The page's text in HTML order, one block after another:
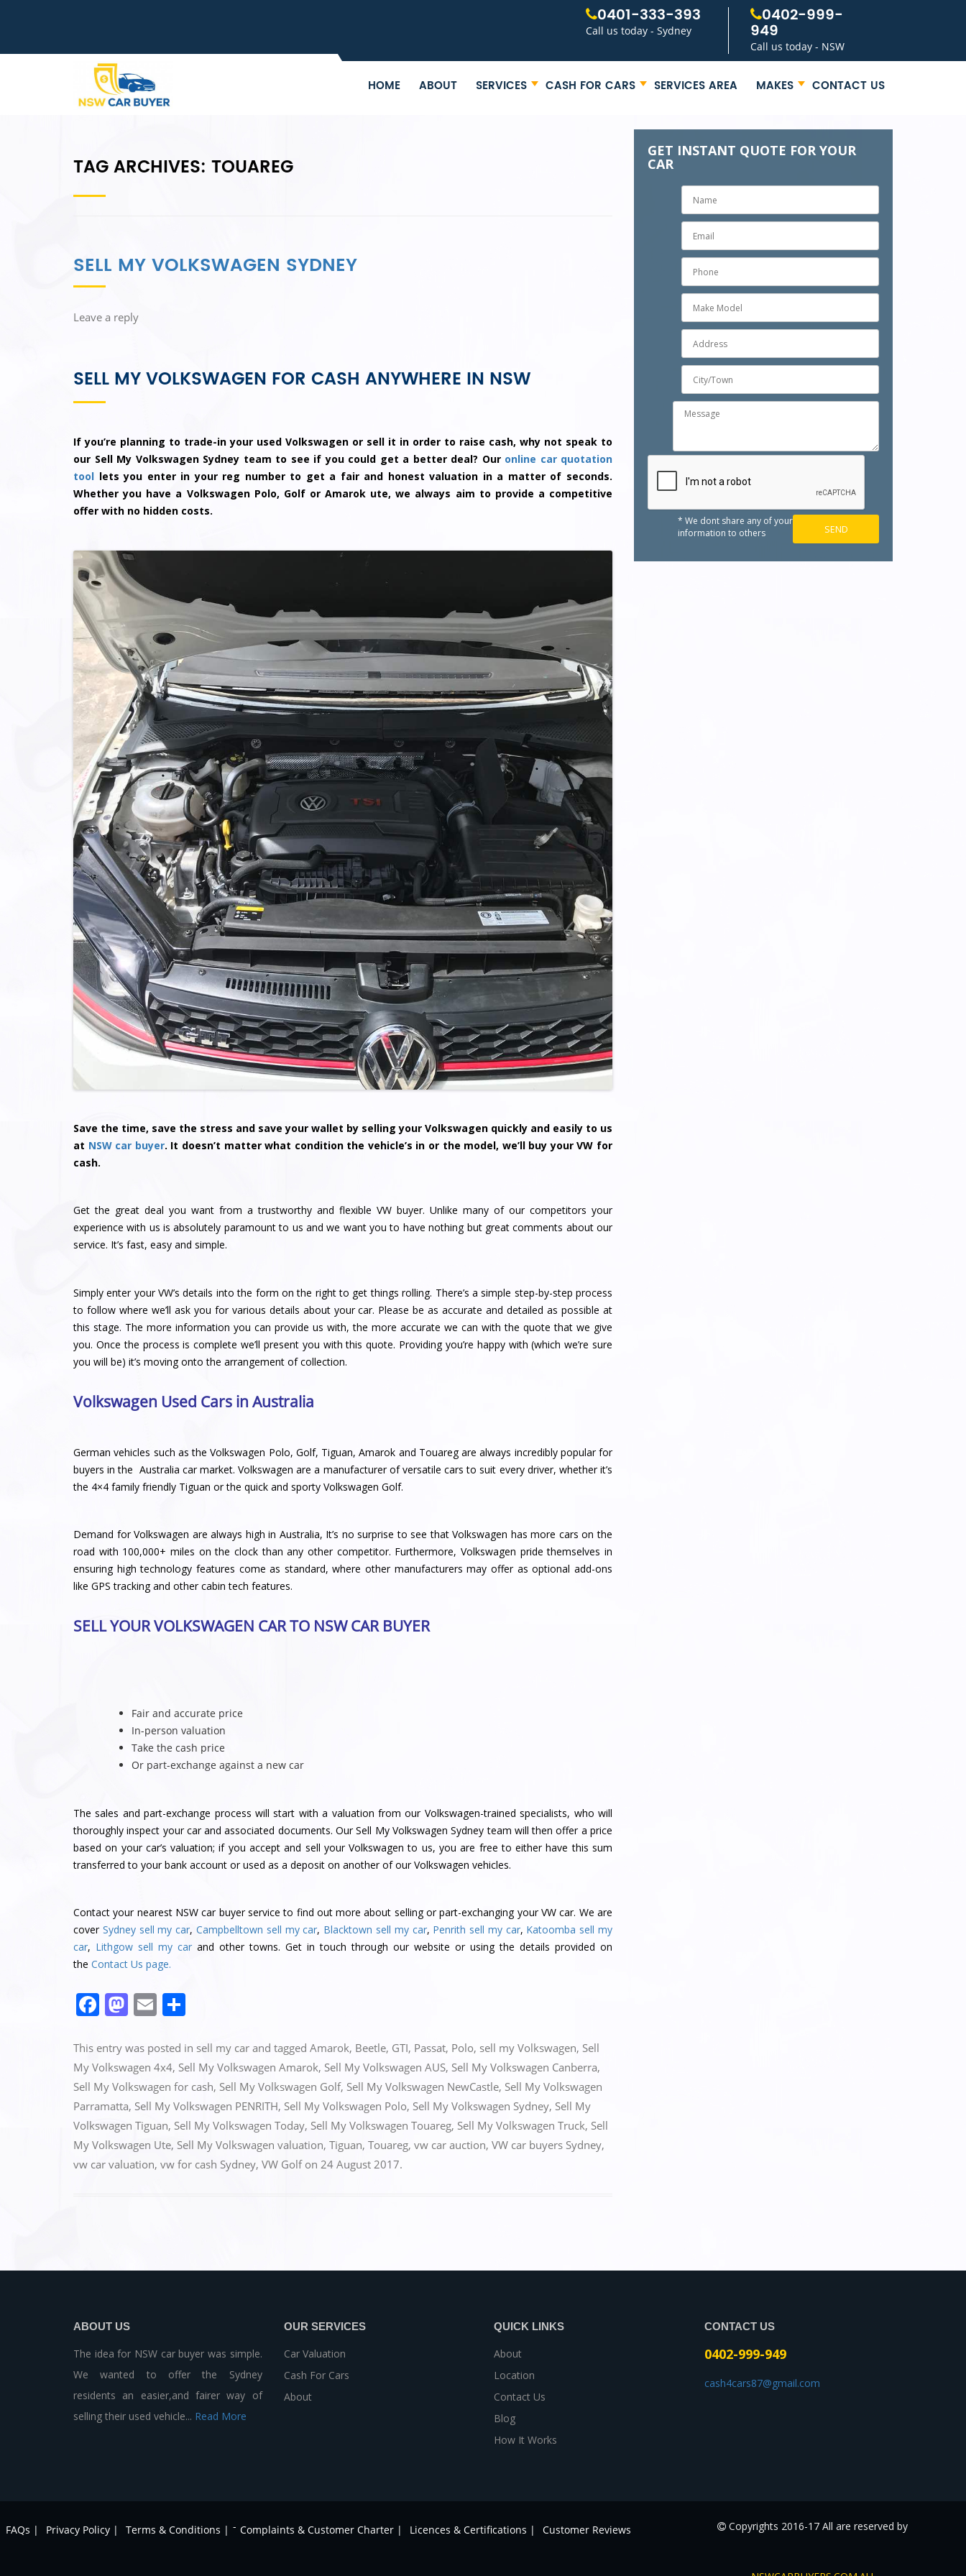
0401-333-393
Call us today - Sydney
0402-999-
949
Call us today - NSW
HOME ABOUT SERVICES CASH FOR CARS SERVICES AREA MAKES CONTACT US
TAG ARCHIVES: TOUAREG
SELL MY VOLKSWAGEN SYDNEY
Leave a reply
SELL MY VOLKSWAGEN FOR CASH ANYWHERE IN NSW
If you’re planning to trade-in your used Volkswagen or sell it in order to raise cash, why not speak to
our Sell My Volkswagen Sydney team to see if you could get a better deal? Our online car quotation
tool lets you enter in your reg number to get a fair and honest valuation in a matter of seconds.
Whether you have a Volkswagen Polo, Golf or Amarok ute, we always aim to provide a competitive
offer with no hidden costs.
Save the time, save the stress and save your wallet by selling your Volkswagen quickly and easily to us
at NSW car buyer. It doesn’t matter what condition the vehicle’s in or the model, we’ll buy your VW for
cash.
Get the great deal you want from a trustworthy and flexible VW buyer. Unlike many of our competitors your
experience with us is absolutely paramount to us and we want you to have nothing but great comments about our
service. It’s fast, easy and simple.
Simply enter your VW’s details into the form on the right to get things rolling. There’s a simple step-by-step process
to follow where we’ll ask you for various details about your car. Please be as accurate and detailed as possible at
this stage. The more information you can provide us with, the more accurate we can with the quote that we give
you. Once the process is complete we’ll present you with this quote. Providing you’re happy with (which we’re sure
you will be) it’s moving onto the arrangement of collection.
Volkswagen Used Cars in Australia
German vehicles such as the Volkswagen Polo, Golf, Tiguan, Amarok and Touareg are always incredibly popular for
buyers in the Australia car market. Volkswagen are a manufacturer of versatile cars to suit every driver, whether it’s
the 4×4 family friendly Tiguan or the quick and sporty Volkswagen Golf.
Demand for Volkswagen are always high in Australia, It’s no surprise to see that Volkswagen has more cars on the
road with 100,000+ miles on the clock than any other competitor. Furthermore, Volkswagen pride themselves in
ensuring high technology features come as standard, where other manufacturers may offer as optional add-ons
like GPS tracking and other cabin tech features.
SELL YOUR VOLKSWAGEN CAR TO NSW CAR BUYER
Fair and accurate price
In-person valuation
Take the cash price
Or part-exchange against a new car
The sales and part-exchange process will start with a valuation from our Volkswagen-trained specialists, who will
thoroughly inspect your car and associated documents. Our Sell My Volkswagen Sydney team will then offer a price
based on your car’s valuation; if you accept and sell your Volkswagen to us, you are free to either have this sum
transferred to your bank account or used as a deposit on another of our Volkswagen vehicles.
Contactyour nearest NSW car buyer serviceto find out more about selling or part-exchanging your VW car. We are
cover Sydney sell my car, Campbelltown sell my car, Blacktown sell my car, Penrith sell my car, Katoomba sell my
car, Lithgow sell my car and other towns. Get in touch through our website or using the details provided on
the Contact Us page.
F
c
e
b
o
o
k
M
st
o
d
o
n
E
ai
l
ar
e
This entry was posted in sell my car and tagged Amarok, Beetle, GTI, Passat, Polo, sell my Volkswagen, Sell
My Volkswagen 4x4, Sell My Volkswagen Amarok, Sell My Volkswagen AUS, Sell My Volkswagen Canberra,
Sell My Volkswagen for cash, Sell My Volkswagen Golf, Sell My Volkswagen NewCastle, Sell My Volkswagen
Parramatta, Sell My Volkswagen PENRITH, Sell My Volkswagen Polo, Sell My Volkswagen Sydney, Sell My
Volkswagen Tiguan, Sell My Volkswagen Today, Sell My Volkswagen Touareg, Sell My Volkswagen Truck, Sell
My Volkswagen Ute, Sell My Volkswagen valuation, Tiguan, Touareg, vw car auction, VW car buyers Sydney,
vw car valuation, vw for cash Sydney, VW Golfon 24 August 2017.
GET INSTANT QUOTE FOR YOUR
CAR
* We dont share any of your
information to others
ABOUT US
The idea for NSW car buyer was simple.
We wanted to offer the Sydney
residents an easier,and fairer way of
selling their used vehicle... Read More
OUR SERVICES
Car Valuation
Cash For Cars
About
QUICK LINKS
About
Location
Contact Us
Blog
How It Works
CONTACT US
0402-999-949
cash4cars87@gmail.com
FAQs | Privacy Policy | Terms & Conditions | - Complaints & Customer Charter | Licences & Certifications | Customer Reviews Copyrights 2016-17 All are reserved by